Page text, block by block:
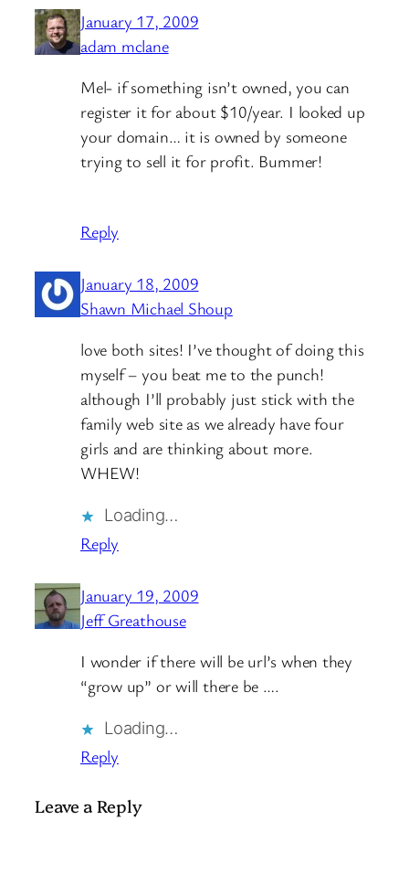
January 17, 2009
adam mclane
Mel- if something isn’t owned, you can
register it for about $10/year. I looked up
your domain… it is owned by someone
trying to sell it for profit. Bummer!
Reply
January 18, 2009
Shawn Michael Shoup
love both sites! I’ve thought of doing this
myself – you beat me to the punch!
although I’ll probably just stick with the
family web site as we already have four
girls and are thinking about more.
WHEW!
Loading…
Reply
January 19, 2009
Jeff Greathouse
I wonder if there will be url’s when they
“grow up” or will there be ….
Loading…
Reply
Leave a Reply